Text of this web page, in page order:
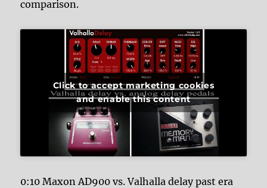
comparison.
Click to accept marketing cookies
and enable this content
0:10 Maxon AD900 vs. Valhalla delay past era